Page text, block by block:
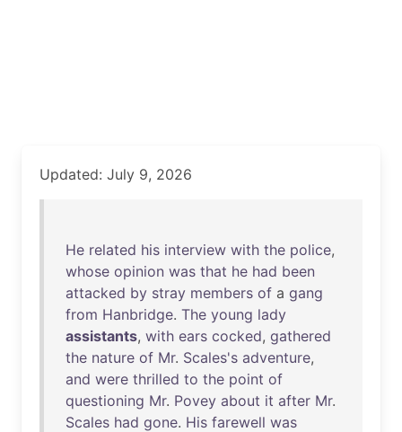
Updated: July 9, 2026
He related his interview with the police,
whose opinion was that he had been
attacked by stray members of a gang
from Hanbridge. The young lady
assistants, with ears cocked, gathered
the nature of Mr. Scales's adventure,
and were thrilled to the point of
questioning Mr. Povey about it after Mr.
Scales had gone. His farewell was